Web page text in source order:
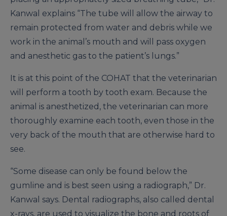
Kanwal explains “The tube will allow the airway to
remain protected from water and debris while we
work in the animal’s mouth and will pass oxygen
and anesthetic gas to the patient’s lungs.”
It is at this point of the COHAT that the veterinarian
will perform a tooth by tooth exam. Because the
animal is anesthetized, the veterinarian can more
thoroughly examine each tooth, even those in the
very back of the mouth that are otherwise hard to
see.
“Some disease can only be found below the
gumline and is best seen using a radiograph,” Dr.
Kanwal says. Dental radiographs, also called dental
x-rays, are used to visualize the bone and roots of